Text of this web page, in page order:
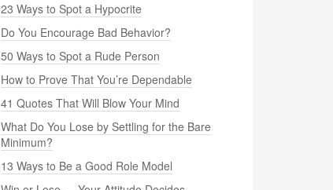
23 Ways to Spot a Hypocrite
Do You Encourage Bad Behavior?
50 Ways to Spot a Rude Person
How to Prove That You’re Dependable
41 Quotes That Will Blow Your Mind
What Do You Lose by Settling for the Bare
Minimum?
13 Ways to Be a Good Role Model